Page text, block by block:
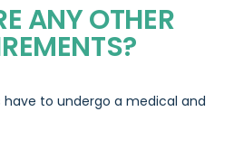
ANY OTHER
have to undergo a medical and